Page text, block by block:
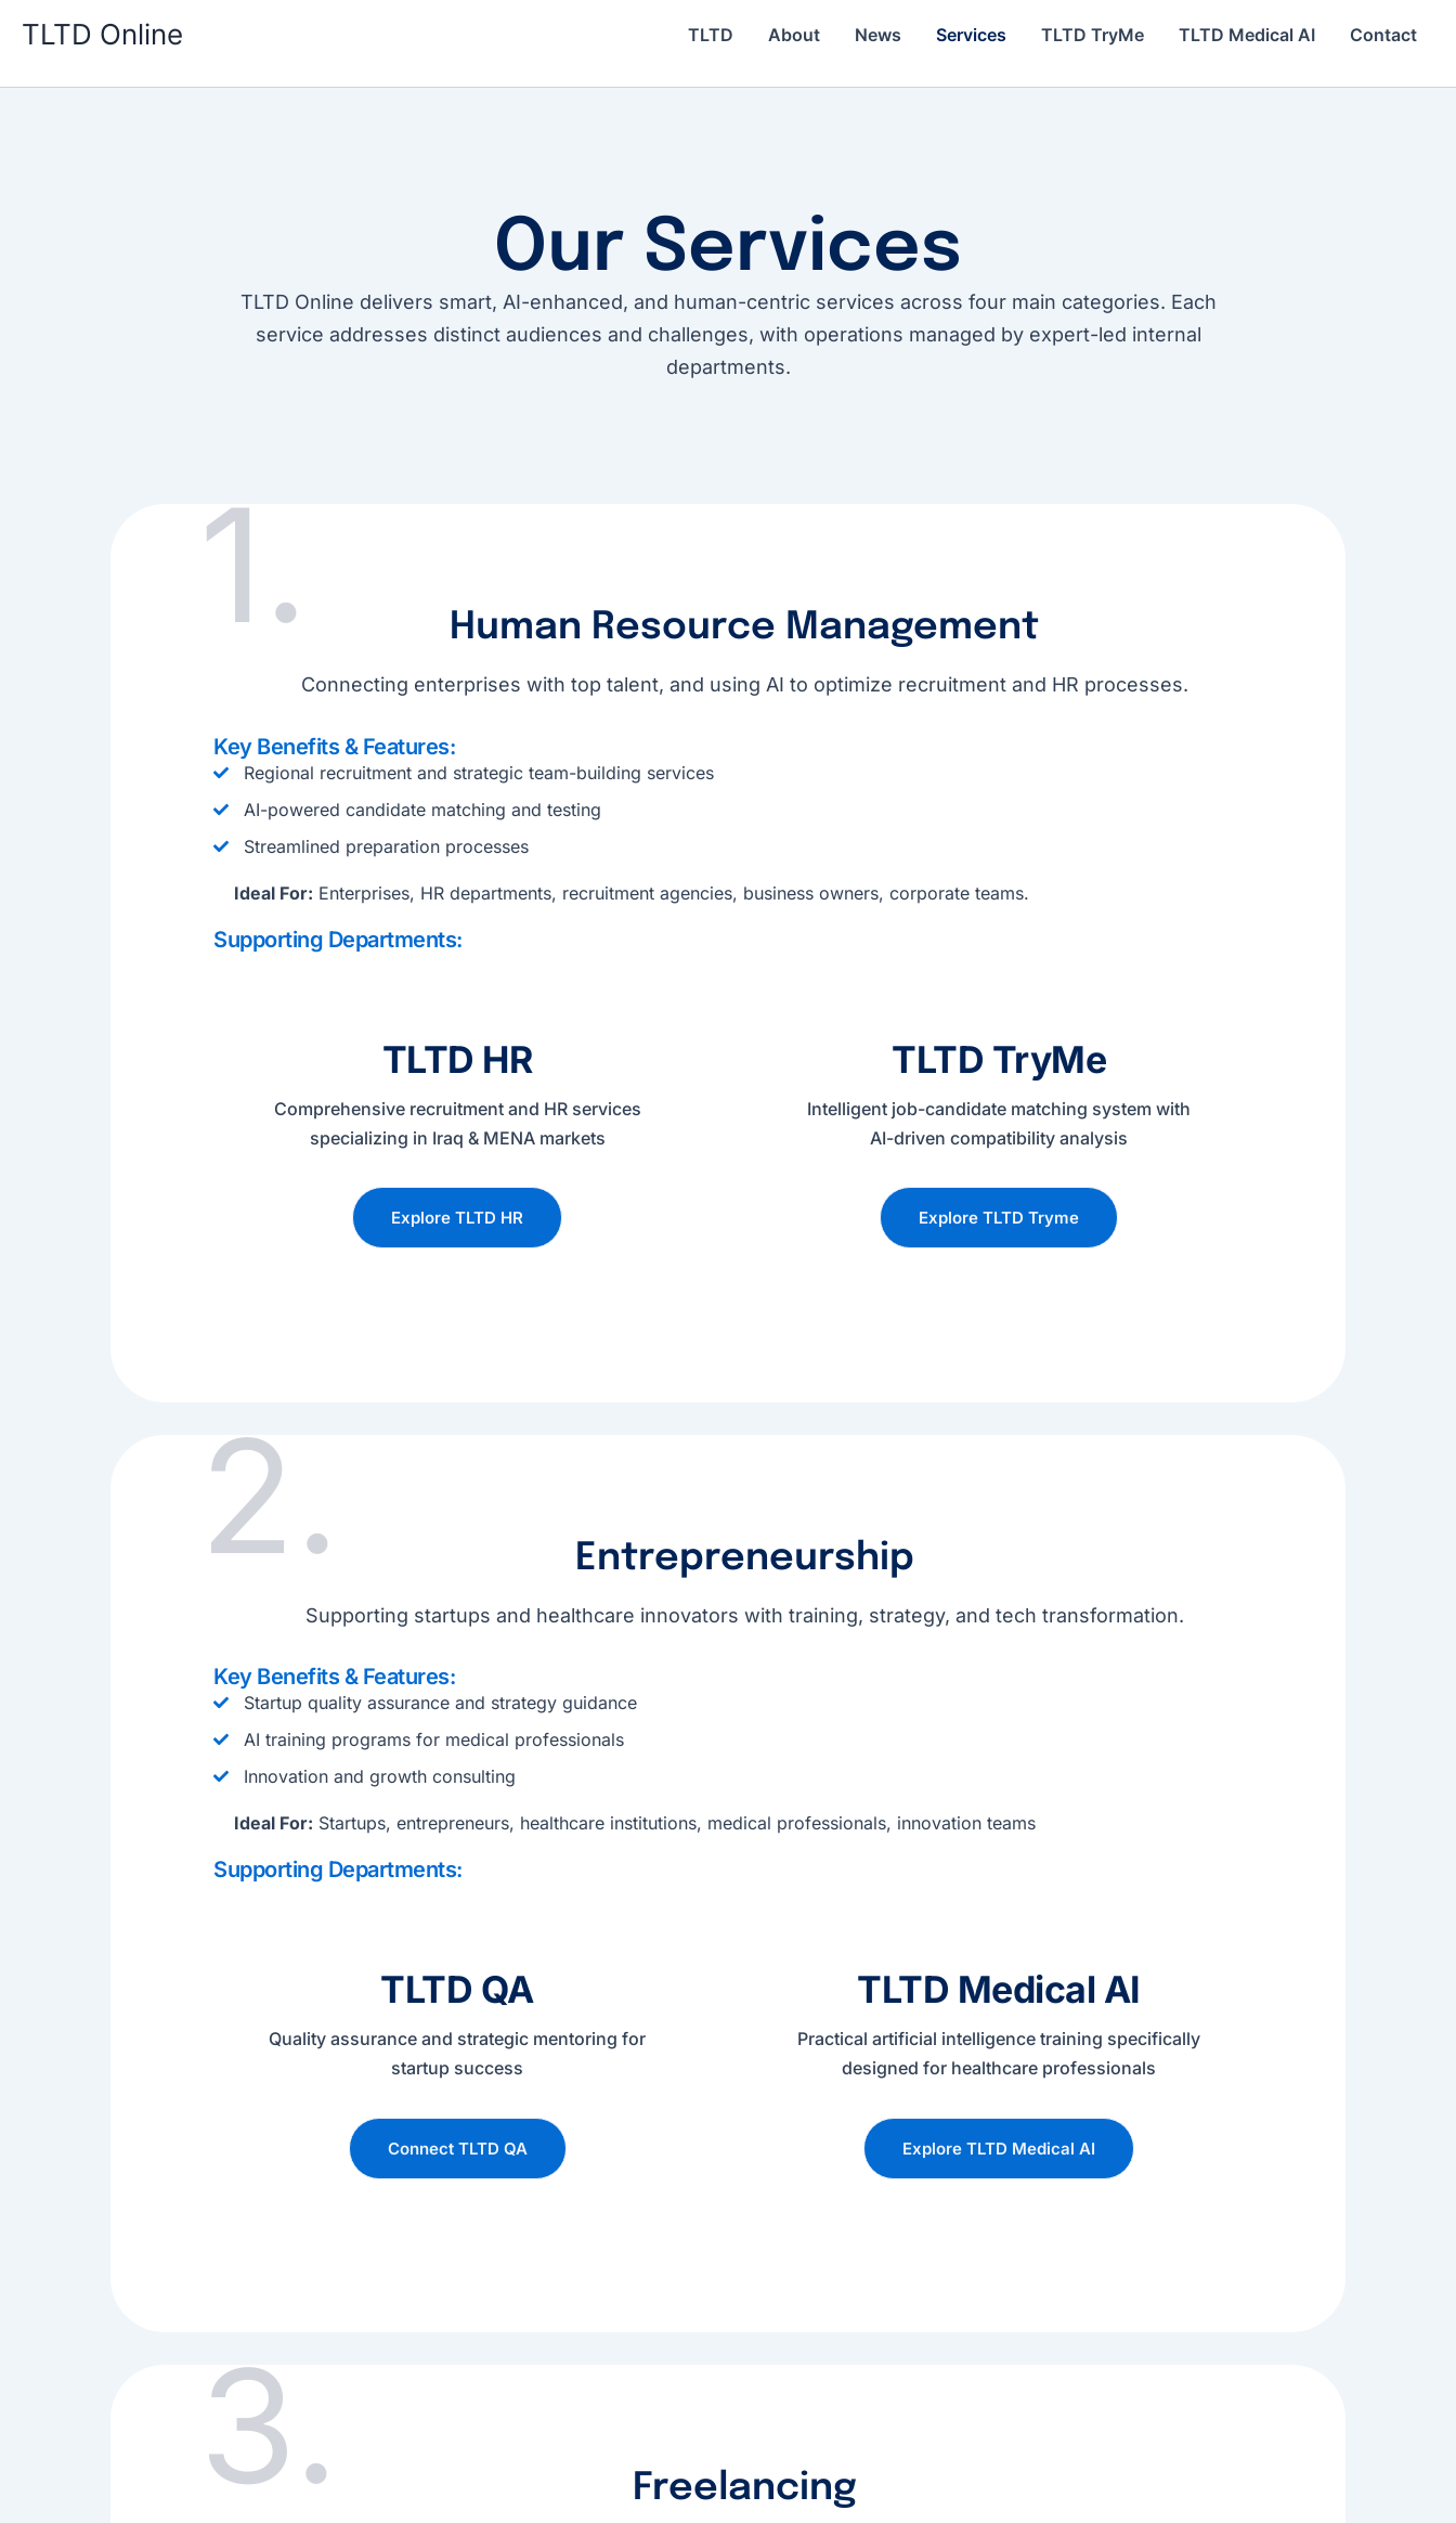
TLTD Online TLTD About News Services TLTD TryMe TLTD Medical AI Contact
Our Services
TLTD Online delivers smart, AI-enhanced, and human-centric services across four main categories. Each
service addresses distinct audiences and challenges, with operations managed by expert-led internal
departments.
Human Resource Management
1.
Connecting enterprises with top talent, and using AI to optimize recruitment and HR processes.
Key Benefits & Features:
Regional recruitment and strategic team-building services
AI-powered candidate matching and testing
Streamlined preparation processes
Ideal For: Enterprises, HR departments, recruitment agencies, business owners, corporate teams.
Supporting Departments:
TLTD HR
Comprehensive recruitment and HR services
specializing in Iraq & MENA markets
Explore TLTD HR
TLTD TryMe
Intelligent job-candidate matching system with
AI-driven compatibility analysis
Explore TLTD Tryme
Entrepreneurship
2.
Supporting startups and healthcare innovators with training, strategy, and tech transformation.
Key Benefits & Features:
Startup quality assurance and strategy guidance
AI training programs for medical professionals
Innovation and growth consulting
Ideal For: Startups, entrepreneurs, healthcare institutions, medical professionals, innovation teams
Supporting Departments:
TLTD QA
Quality assurance and strategic mentoring for
startup success
Connect TLTD QA
TLTD Medical AI
Practical artificial intelligence training specifically
designed for healthcare professionals
Explore TLTD Medical AI
Freelancing​
3.